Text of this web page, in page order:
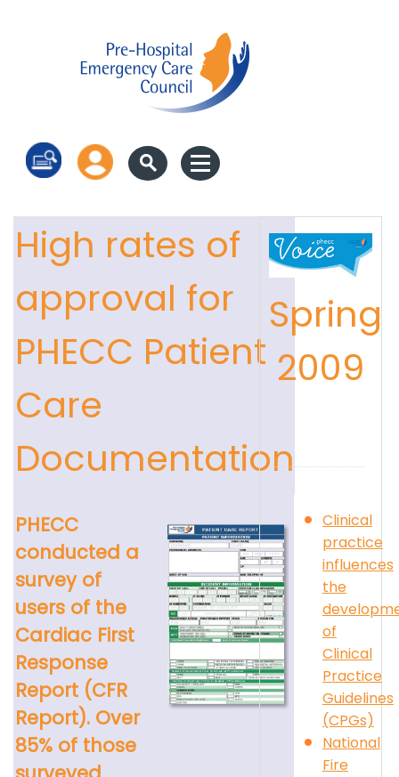
Log in
High rates of
approval for
PHECC Patient
Care
Documentation
PHECC
conducted a
survey of
users of the
Cardiac First
Response
Report (CFR
Report). Over
85% of those
Spring
2009
Clinical
practice
influences
the
of
Clinical
Practice
Guidelines
(CPGs)
National
Fire